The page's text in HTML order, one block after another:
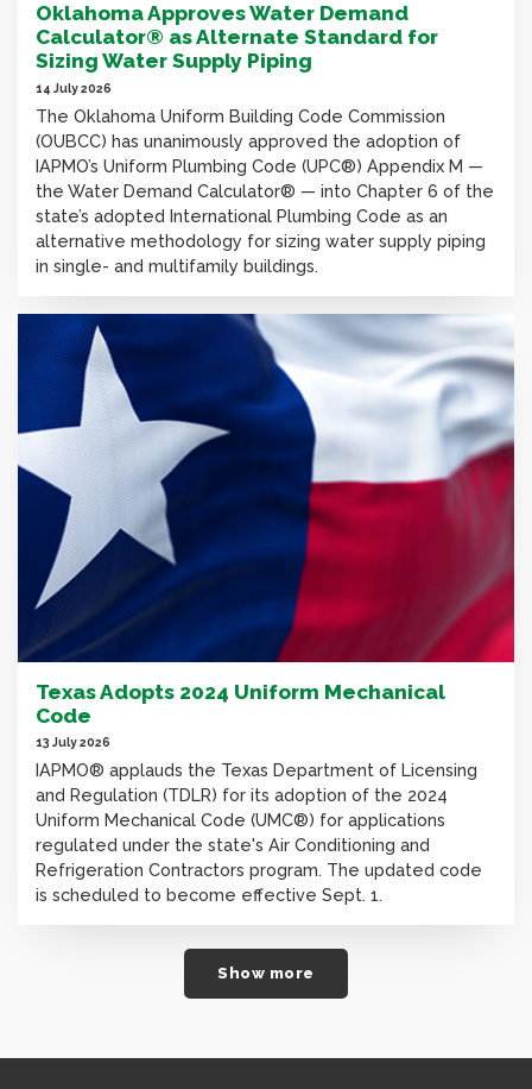
Oklahoma Approves Water Demand
Calculator® as Alternate Standard for
Sizing Water Supply Piping
14 July 2026
The Oklahoma Uniform Building Code Commission
(OUBCC) has unanimously approved the adoption of
IAPMO’s Uniform Plumbing Code (UPC®) Appendix M —
the Water Demand Calculator® — into Chapter 6 of the
state’s adopted International Plumbing Code as an
alternative methodology for sizing water supply piping
in single- and multifamily buildings.
Texas Adopts 2024 Uniform Mechanical
Code
13 July 2026
IAPMO® applauds the Texas Department of Licensing
and Regulation (TDLR) for its adoption of the 2024
Uniform Mechanical Code (UMC®) for applications
regulated under the state's Air Conditioning and
Refrigeration Contractors program. The updated code
is scheduled to become effective Sept. 1.
Show more